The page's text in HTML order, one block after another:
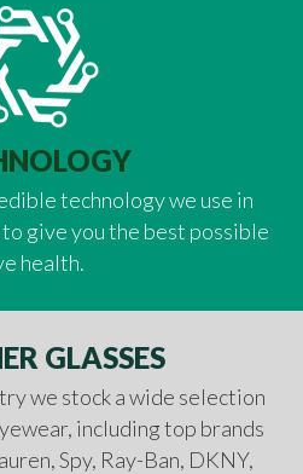
technology we use in
give you the best possible
health.
GLASSES
we stock a wide selection
including top brands
Spy, Ray-Ban, DKNY,